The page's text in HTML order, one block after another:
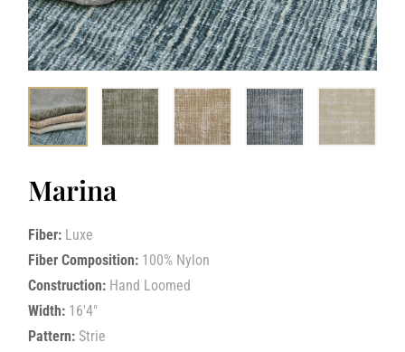
Marina
Fiber: Luxe
Fiber Composition: 100% Nylon
Construction: Hand Loomed
Width: 16'4"
Pattern: Strie